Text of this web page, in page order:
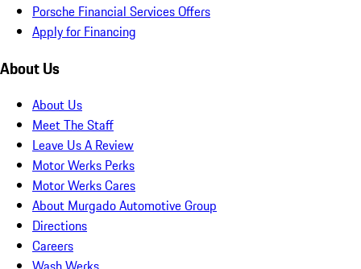
Porsche Financial Services Offers
Apply for Financing
About Us
About Us
Meet The Staff
Leave Us A Review
Motor Werks Perks
Motor Werks Cares
About Murgado Automotive Group
Directions
Careers